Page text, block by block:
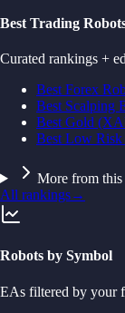
Best Trading
Curated rankings +
Best Forex
Best Scalping
Best Gold
Best Low
More from this
All rankings→
Robots by Symbol
EAs filtered by your